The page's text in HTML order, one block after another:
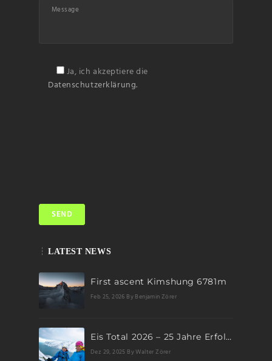
Ja, ich akzeptiere die
Datenschutzerklärung.
LATEST NEWS
First ascent Kimshung 6781m
Feb 25, 2026 By Benjamin Zörer
Eis Total 2026 – 25 Jahre Erfolgsgeschichte im steilen Eis
Dez 29, 2025 By Walter Zörer